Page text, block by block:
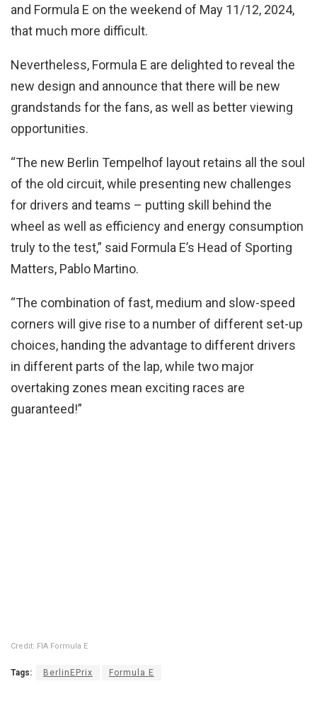
and Formula E on the weekend of May 11/12, 2024,
that much more difficult.
Nevertheless, Formula E are delighted to reveal the
new design and announce that there will be new
grandstands for the fans, as well as better viewing
opportunities.
“The new Berlin Tempelhof layout retains all the soul
of the old circuit, while presenting new challenges
for drivers and teams – putting skill behind the
wheel as well as efficiency and energy consumption
truly to the test,” said Formula E’s Head of Sporting
Matters, Pablo Martino.
“The combination of fast, medium and slow-speed
corners will give rise to a number of different set-up
choices, handing the advantage to different drivers
in different parts of the lap, while two major
overtaking zones mean exciting races are
guaranteed!”
Credit: FIA Formula E
Tags: BerlinEPrix Formula E